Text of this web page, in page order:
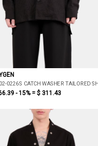
SHIRT
0226S CATCH WASHER TAILORED
- 15% = $ 311.43